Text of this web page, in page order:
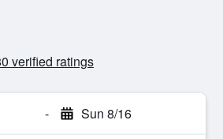
verified ratings
- Sun 8/16